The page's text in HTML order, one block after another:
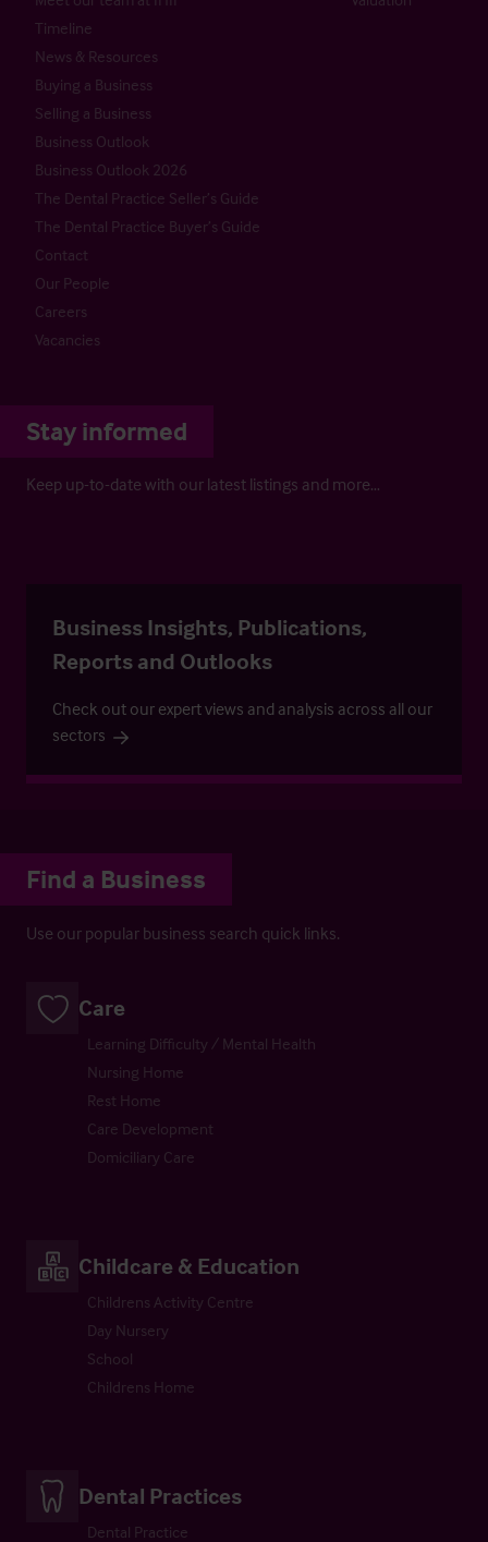
Timeline
News & Resources
Buying a Business
Selling a Business
Business Outlook
Business Outlook 2026
The Dental Practice Seller’s Guide
The Dental Practice Buyer’s Guide
Contact
Our People
Careers
Vacancies
Stay informed
Keep up-to-date with our latest listings and more…
Business Insights, Publications,
Reports and Outlooks
Check out our expert views and analysis across all our
sectors
Find a Business
Use our popular business search quick links.
Care
Learning Difficulty / Mental Health
Nursing Home
Rest Home
Care Development
Domiciliary Care
Childcare & Education
Childrens Activity Centre
Day Nursery
School
Childrens Home
Dental Practices
Dental Practice